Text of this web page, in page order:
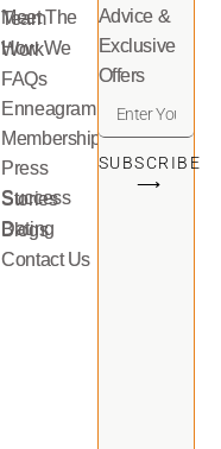
Meet The Team
How We Work
FAQs
Enneagram
Memberships
Press
Success Stories
Dating Blogs
Contact Us
Advice &
Exclusive
Offers
SUBSCRIBE
⟶